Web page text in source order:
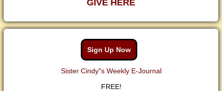
GIVE HERE
Sign Up Now
Sister Cindy"s Weekly E-Journal
FREE!